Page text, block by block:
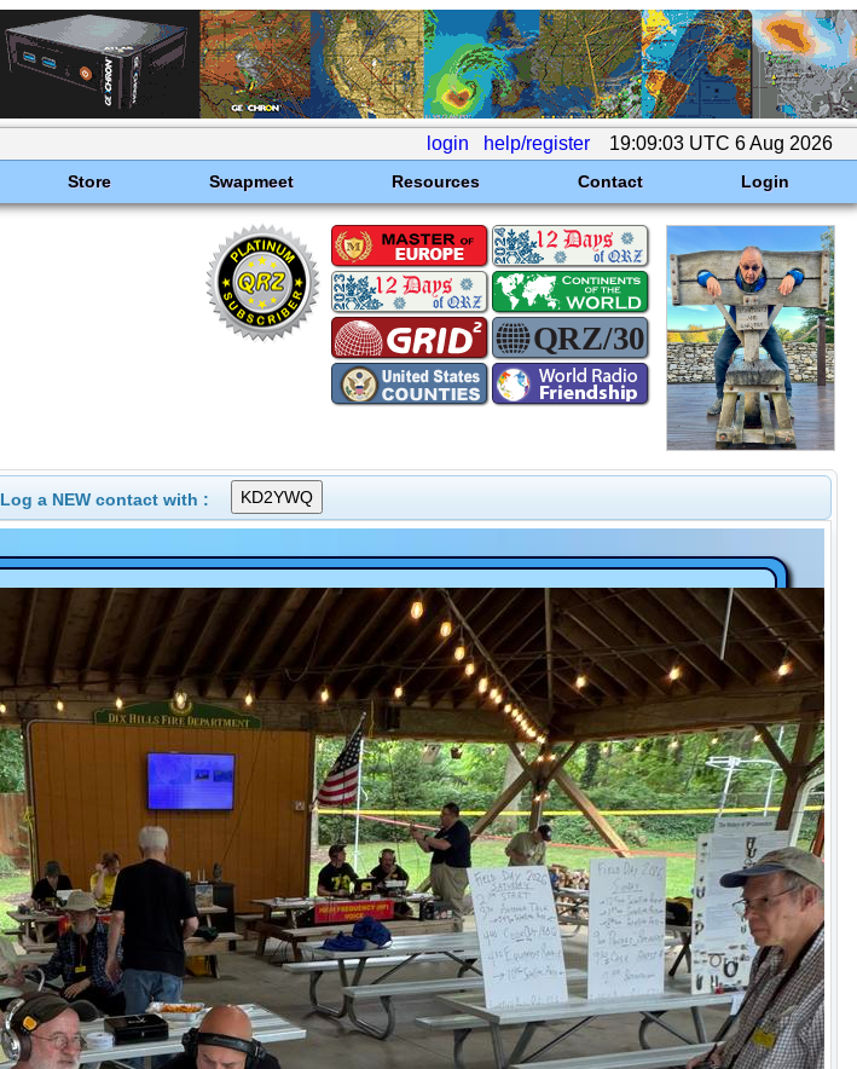
login help/register 19:09:03 UTC 6 Aug 2026
Store Swapmeet Resources Contact Login
Log a NEW contact with :